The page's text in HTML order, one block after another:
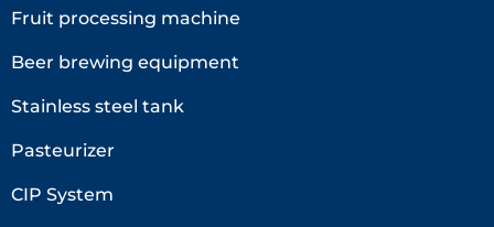
Fruit processing machine
Beer brewing equipment
Stainless steel tank
Pasteurizer
CIP System